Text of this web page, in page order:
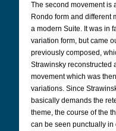
The second movement is
Rondo form and different
a modern Suite. It was in
variation form, but came
previously composed,
Strawinsky reconstructed
movement which was
variations. Since
basically demands the
theme, the course of the
can be seen punctually